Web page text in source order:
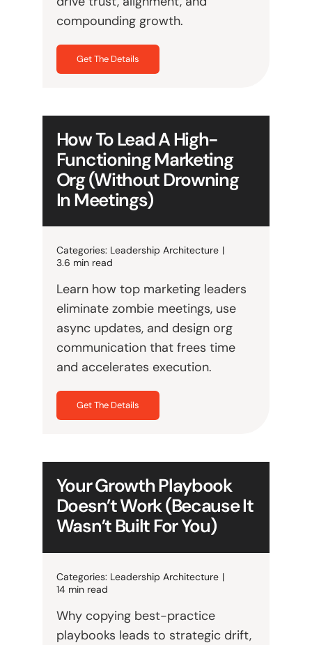
compounding growth.
Get The Details
How To Lead A High-
Functioning Marketing
Org (Without Drowning
In Meetings)
Categories: Leadership Architecture |
3.6 min read
Learn how top marketing leaders
eliminate zombie meetings, use
async updates, and design org
communication that frees time
and accelerates execution.
Get The Details
Your Growth Playbook
Doesn’t Work (Because It
Wasn’t Built For You)
Categories: Leadership Architecture |
14 min read
Why copying best-practice
playbooks leads to strategic drift,